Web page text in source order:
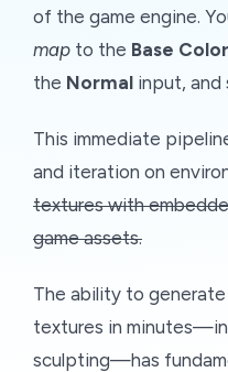
of the game engine.
map to the Base Color
the Normal input, and
This immediate
and iteration on
textures with
game assets.
The ability to
textures in
sculpting—has